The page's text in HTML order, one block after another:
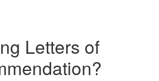
Letters of